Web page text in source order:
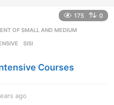
r
a
o
175 0
OF SMALL AND MEDIUM
,SISI
Courses
ago